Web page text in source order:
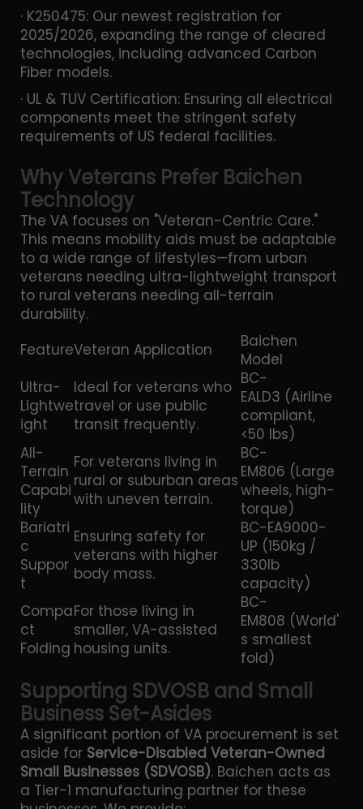
· K250475: Our newest registration for
2025/2026, expanding the range of cleared
technologies, including advanced Carbon
Fiber models.
· UL & TUV Certification: Ensuring all electrical
components meet the stringent safety
requirements of US federal facilities.
Why Veterans Prefer Baichen
Technology
The VA focuses on "Veteran-Centric Care."
This means mobility aids must be adaptable
to a wide range of lifestyles—from urban
veterans needing ultra-lightweight transport
to rural veterans needing all-terrain
durability.
FeatureVeteran Application
Baichen
Model
Ultra-
Lightwe
ight
Ideal for veterans who
travel or use public
transit frequently.
BC-
EALD3 (Airline
compliant,
<50 lbs)
All-
Terrain
Capabi
lity
For veterans living in
rural or suburban areas
with uneven terrain.
BC-
EM806 (Large
wheels, high-
torque)
Bariatri
c
Suppor
t
Ensuring safety for
veterans with higher
body mass.
BC-EA9000-
UP (150kg /
330lb
capacity)
Compa
ct
Folding
For those living in
smaller, VA-assisted
housing units.
BC-
EM808 (World'
s smallest
fold)
Supporting SDVOSB and Small
Business Set-Asides
A significant portion of VA procurement is set
aside for Service-Disabled Veteran-Owned
Small Businesses (SDVOSB). Baichen acts as
a Tier-1 manufacturing partner for these